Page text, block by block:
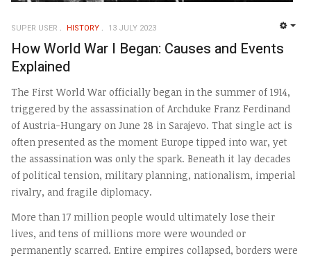
SUPER USER HISTORY 13 JULY 2023
How World War I Began: Causes and Events
Explained
The First World War officially began in the summer of 1914,
triggered by the assassination of Archduke Franz Ferdinand
of Austria-Hungary on June 28 in Sarajevo. That single act is
often presented as the moment Europe tipped into war, yet
the assassination was only the spark. Beneath it lay decades
of political tension, military planning, nationalism, imperial
rivalry, and fragile diplomacy.
More than 17 million people would ultimately lose their
lives, and tens of millions more were wounded or
permanently scarred. Entire empires collapsed, borders were